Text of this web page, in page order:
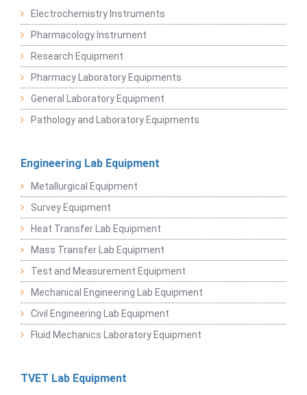
Electrochemistry Instruments
Pharmacology Instrument
Research Equipment
Pharmacy Laboratory Equipments
General Laboratory Equipment
Pathology and Laboratory Equipments
Engineering Lab Equipment
Metallurgical Equipment
Survey Equipment
Heat Transfer Lab Equipment
Mass Transfer Lab Equipment
Test and Measurement Equipment
Mechanical Engineering Lab Equipment
Civil Engineering Lab Equipment
Fluid Mechanics Laboratory Equipment
TVET Lab Equipment